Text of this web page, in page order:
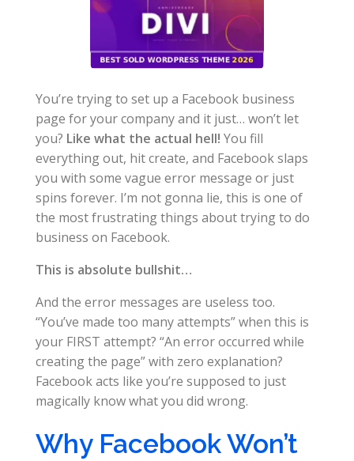
You’re trying to set up a Facebook business
page for your company and it just… won’t let
you? Like what the actual hell! You fill
everything out, hit create, and Facebook slaps
you with some vague error message or just
spins forever. I’m not gonna lie, this is one of
the most frustrating things about trying to do
business on Facebook.
This is absolute bullshit…
And the error messages are useless too.
“You’ve made too many attempts” when this is
your FIRST attempt? “An error occurred while
creating the page” with zero explanation?
Facebook acts like you’re supposed to just
magically know what you did wrong.
Why Facebook Won’t